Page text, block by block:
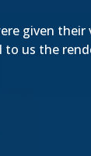
given their
to us the